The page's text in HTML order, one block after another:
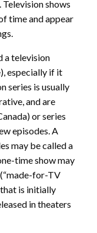
shows
time and appear
a television
especially if it
series is usually
and are
or series
episodes. A
may be called a
time show may
(“made-for-TV
that is initially
in theaters